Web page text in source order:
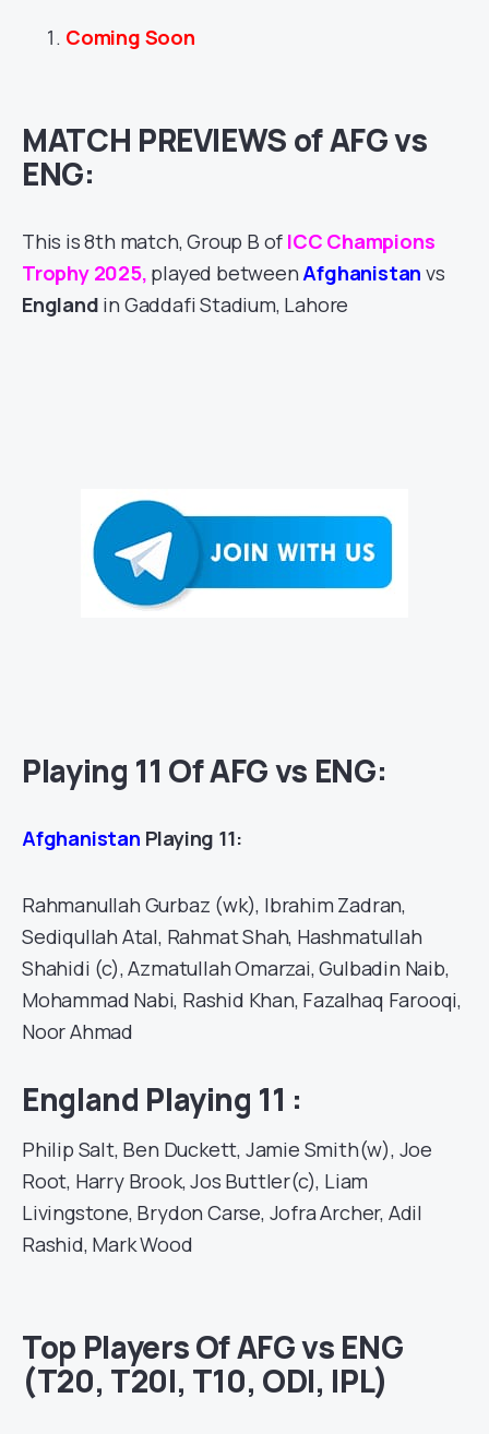
Coming Soon
MATCH PREVIEWS of AFG vs
ENG:
This is 8th match, Group B of ICC Champions
Trophy 2025, played betweenAfghanistan vs
England in Gaddafi Stadium, Lahore
Playing 11 Of AFG vs ENG:
Afghanistan Playing 11:
Rahmanullah Gurbaz (wk), Ibrahim Zadran,
Sediqullah Atal, Rahmat Shah, Hashmatullah
Shahidi (c), Azmatullah Omarzai, Gulbadin Naib,
Mohammad Nabi, Rashid Khan, Fazalhaq Farooqi,
Noor Ahmad
England Playing 11 :
Philip Salt, Ben Duckett, Jamie Smith(w), Joe
Root, Harry Brook, Jos Buttler(c), Liam
Livingstone, Brydon Carse, Jofra Archer, Adil
Rashid, Mark Wood
Top Players Of AFG vs ENG
(T20, T20I, T10, ODI, IPL)